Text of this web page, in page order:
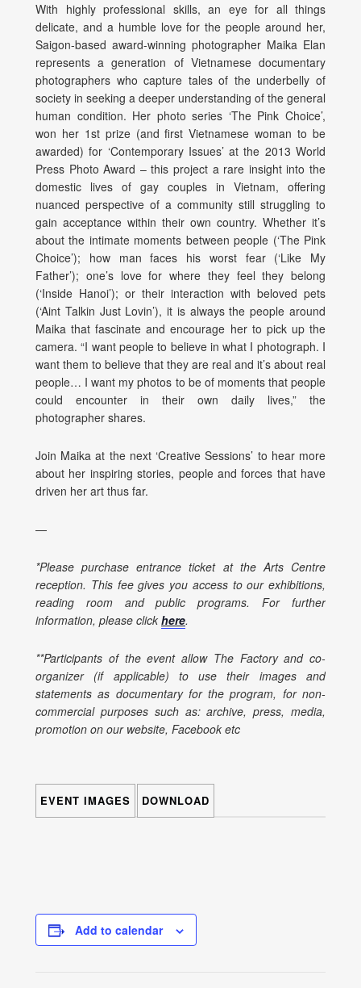
With highly professional skills, an eye for all things
delicate, and a humble love for the people around her,
Saigon-based award-winning photographer Maika Elan
represents a generation of Vietnamese documentary
photographers who capture tales of the underbelly of
society in seeking a deeper understanding of the general
human condition. Her photo series ‘The Pink Choice’,
won her 1st prize (and first Vietnamese woman to be
awarded) for ‘Contemporary Issues’ at the 2013 World
Press Photo Award – this project a rare insight into the
domestic lives of gay couples in Vietnam, offering
nuanced perspective of a community still struggling to
gain acceptance within their own country. Whether it’s
about the intimate moments between people (‘The Pink
Choice’); how man faces his worst fear (‘Like My
Father’); one’s love for where they feel they belong
(‘Inside Hanoi’); or their interaction with beloved pets
(‘Aint Talkin Just Lovin’), it is always the people around
Maika that fascinate and encourage her to pick up the
camera. “I want people to believe in what I photograph. I
want them to believe that they are real and it’s about real
people… I want my photos to be of moments that people
could encounter in their own daily lives,” the
photographer shares.
Join Maika at the next ‘Creative Sessions’ to hear more
about her inspiring stories, people and forces that have
driven her art thus far.
—
*Please purchase entrance ticket at the Arts Centre
reception. This fee gives you access to our exhibitions,
reading room and public programs. For further
information, please click here.
**Participants of the event allow The Factory and co-
organizer (if applicable) to use their images and
statements as documentary for the program, for non-
commercial purposes such as: archive, press, media,
promotion on our website, Facebook etc
EVENT IMAGES DOWNLOAD
Add to calendar